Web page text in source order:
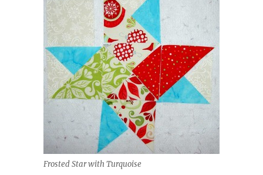
Frosted Star with Turquoise